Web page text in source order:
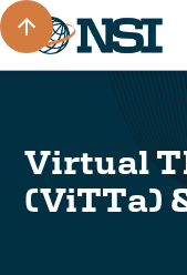
Virtual
(ViTTa)